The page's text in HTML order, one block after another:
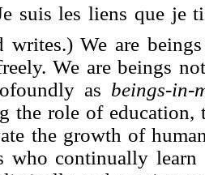
suis les liens que je
writes.) We are
We are beings
as beings-in-
the role of education,
the growth of
who continually